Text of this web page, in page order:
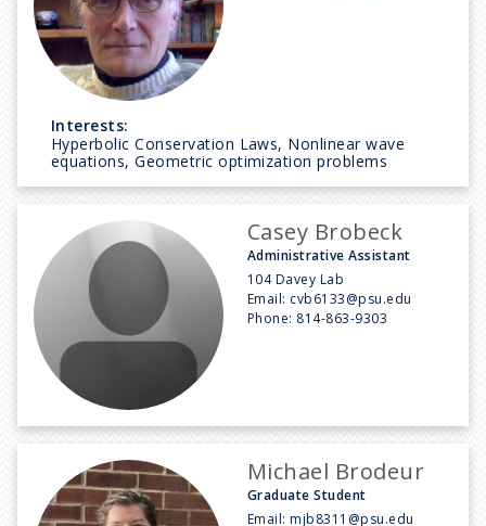
Interests:
Hyperbolic Conservation Laws, Nonlinear wave
equations, Geometric optimization problems
Casey Brobeck
Administrative Assistant
104 Davey Lab
Email: cvb6133@psu.edu
Phone: 814-863-9303
Michael Brodeur
Graduate Student
Email:mjb8311@psu.edu